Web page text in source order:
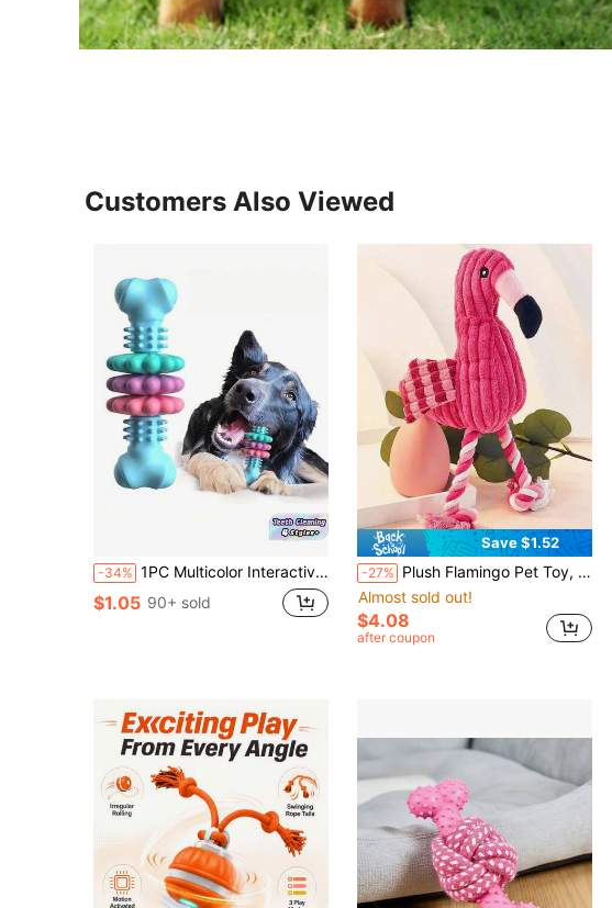
Customers Also Viewed
-34% 1PC Multicolor Interactive Dog Toothbrush Chew Toy Dental Cleaning Bite Resistant Rubber Teething Stick Small Medium Puppy Boredom Relief Training Fetch Play Accessories Supplies For Pet Owners Valentines Day Gift Must Haves
$1.05 90+ sold
Save $1.52
-27% Plush Flamingo Pet Toy, Dog Toy With Sound, Puppy Squeaky Teething Toy, Fabric Chew Toy, Interactive Stuffed Rope Pet Toy, Helps With Teething And Cognitive Development. Dog Accessories, Dog Stuffed Teething Toy, Puppy Essentials, Puppy Games, Dog Supplies.
Almost sold out!
$4.08
after coupon